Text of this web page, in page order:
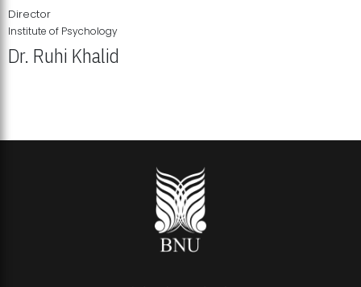
Director
Institute of Psychology
Dr. Ruhi Khalid